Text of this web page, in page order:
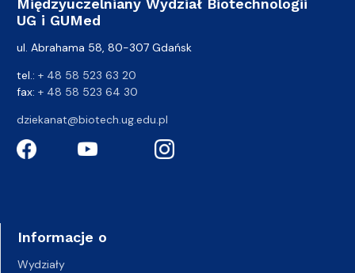
Międzyuczelniany Wydział Biotechnologii
UG i GUMed
ul. Abrahama 58, 80-307 Gdańsk
tel.: + 48 58 523 63 20
fax: + 48 58 523 64 30
dziekanat@biotech.ug.edu.pl
Informacje o
Wydziały